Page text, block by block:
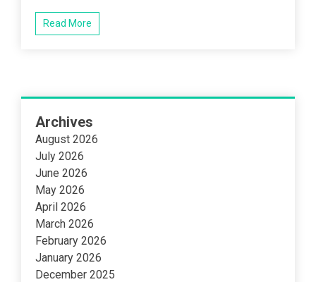
Read More
Archives
August 2026
July 2026
June 2026
May 2026
April 2026
March 2026
February 2026
January 2026
December 2025